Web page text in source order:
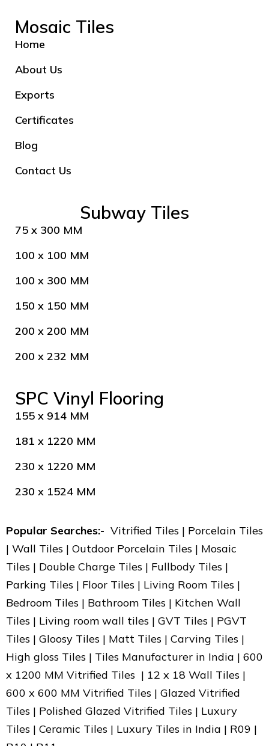
Mosaic Tiles
Home
About Us
Exports
Certificates
Blog
Contact Us
Subway Tiles
75 x 300 MM
100 x 100 MM
100 x 300 MM
150 x 150 MM
200 x 200 MM
200 x 232 MM
SPC Vinyl Flooring
155 x 914 MM
181 x 1220 MM
230 x 1220 MM
230 x 1524 MM
Popular Searches:- Vitrified Tiles | Porcelain Tiles
| Wall Tiles | Outdoor Porcelain Tiles | Mosaic
Tiles | Double Charge Tiles | Fullbody Tiles |
Parking Tiles | Floor Tiles | Living Room Tiles |
Bedroom Tiles | Bathroom Tiles | Kitchen Wall
Tiles | Living room wall tiles | GVT Tiles | PGVT
Tiles | Gloosy Tiles | Matt Tiles | Carving Tiles |
High gloss Tiles | Tiles Manufacturer in India | 600
x 1200 MM Vitrified Tiles | 12 x 18 Wall Tiles |
600 x 600 MM Vitrified Tiles | Glazed Vitrified
Tiles | Polished Glazed Vitrified Tiles | Luxury
Tiles | Ceramic Tiles | Luxury Tiles in India | R09 |